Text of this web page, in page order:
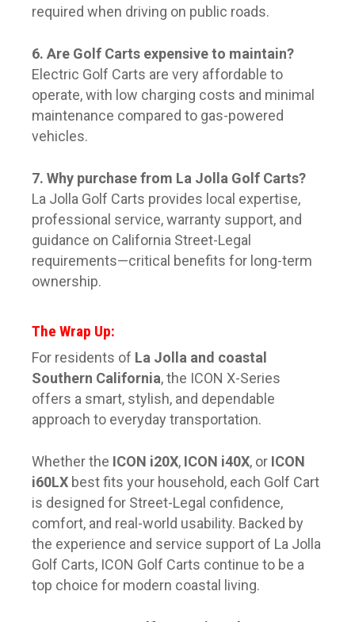
required when driving on public roads.
6. Are Golf Carts expensive to maintain?
Electric Golf Carts are very affordable to
operate, with low charging costs and minimal
maintenance compared to gas-powered
vehicles.
7. Why purchase from La Jolla Golf Carts?
La Jolla Golf Carts provides local expertise,
professional service, warranty support, and
guidance on California Street-Legal
requirements—critical benefits for long-term
ownership.
The Wrap Up:
For residents of La Jolla and coastal
Southern California, the ICON X-Series
offers a smart, stylish, and dependable
approach to everyday transportation.
Whether the ICON i20X, ICON i40X, or ICON
i60LX best fits your household, each Golf Cart
is designed for Street-Legal confidence,
comfort, and real-world usability. Backed by
the experience and service support of La Jolla
Golf Carts, ICON Golf Carts continue to be a
top choice for modern coastal living.